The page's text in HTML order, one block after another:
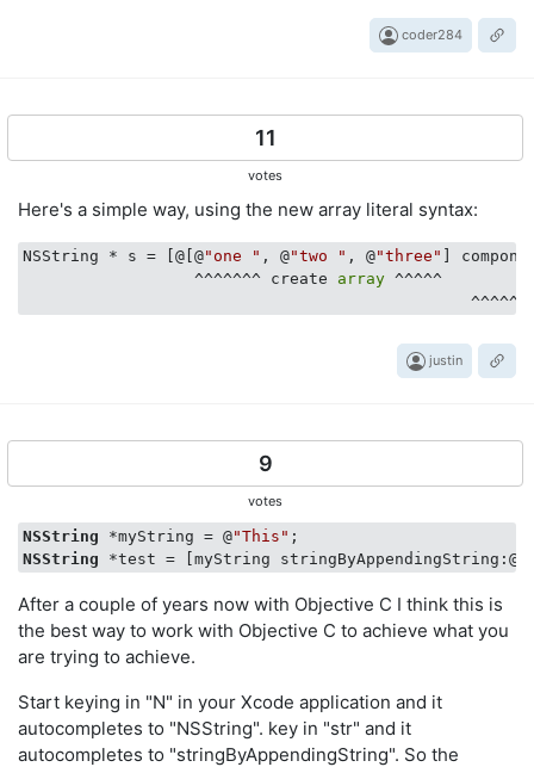
coder284
11
votes
Here's a simple way, using the new array literal syntax:
NSString * s = [@[@"one " , @"two " , @"three"
]
                  ^^^^^^^ create
array ^^^^^
justin
9
votes
NSString *myString = @"This"
NSString *test = [myString stringByAppendingString:@
After a couple of years now with Objective C I think this is
the best way to work with Objective C to achieve what you
are trying to achieve.
Start keying in "N" in your Xcode application and it
autocompletes to "NSString". key in "str" and it
autocompletes to "stringByAppendingString". So the